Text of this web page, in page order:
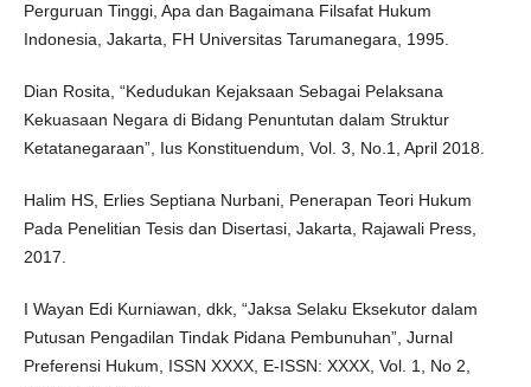
Perguruan Tinggi, Apa dan Bagaimana Filsafat Hukum
Indonesia, Jakarta, FH Universitas Tarumanegara, 1995.
Dian Rosita, “Kedudukan Kejaksaan Sebagai Pelaksana
Kekuasaan Negara di Bidang Penuntutan dalam Struktur
Ketatanegaraan”, Ius Konstituendum, Vol. 3, No.1, April 2018.
Halim HS, Erlies Septiana Nurbani, Penerapan Teori Hukum
Pada Penelitian Tesis dan Disertasi, Jakarta, Rajawali Press,
2017.
I Wayan Edi Kurniawan, dkk, “Jaksa Selaku Eksekutor dalam
Putusan Pengadilan Tindak Pidana Pembunuhan”, Jurnal
Preferensi Hukum, ISSN XXXX, E-ISSN: XXXX, Vol. 1, No 2,